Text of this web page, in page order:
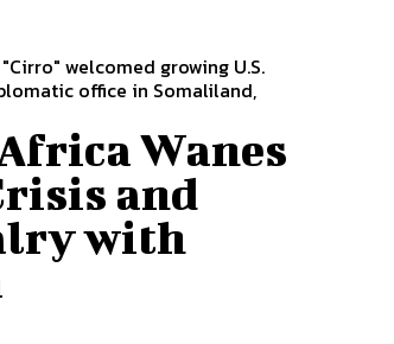
welcomed growing U.S.
office in Somaliland,
Wanes
and
with